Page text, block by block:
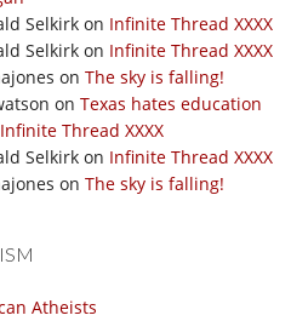
Selkirk on Infinite Thread XXXX
Selkirk on Infinite Thread XXXX
on The sky is falling!
on Texas hates education
Infinite Thread XXXX
Selkirk on Infinite Thread XXXX
on The sky is falling!
Atheists